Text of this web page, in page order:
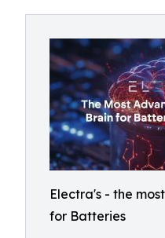
Electra's - the
for Batteries